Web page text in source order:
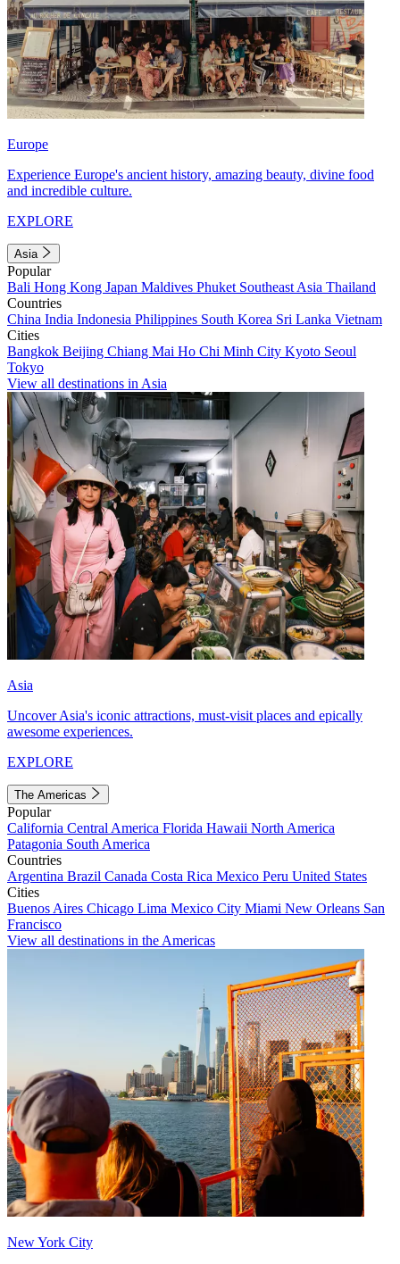
Europe
Experience Europe's ancient history, amazing beauty, divine food
and incredible culture.
EXPLORE
Asia
Popular
Bali Hong Kong Japan Maldives Phuket Southeast Asia Thailand
Countries
China India Indonesia Philippines South Korea Sri Lanka Vietnam
Cities
Bangkok Beijing Chiang Mai Ho Chi Minh City Kyoto Seoul
Tokyo
View all destinations in Asia
Asia
Uncover Asia's iconic attractions, must-visit places and epically
awesome experiences.
EXPLORE
The Americas
Popular
California Central America Florida Hawaii North America
Patagonia South America
Countries
Argentina Brazil Canada Costa Rica Mexico Peru United States
Cities
Buenos Aires Chicago Lima Mexico City Miami New Orleans San
Francisco
View all destinations in the Americas
New York City